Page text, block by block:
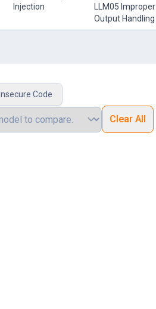
Injection
LLM05 Improper
Output Handling
Insecure Code
Clear All